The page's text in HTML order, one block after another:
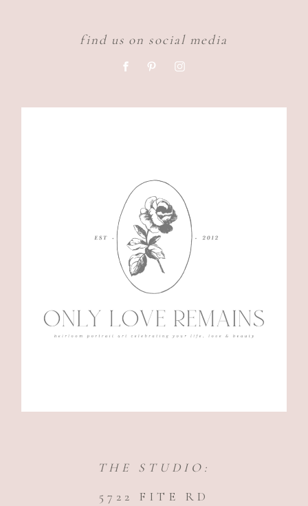
find us on social media
THE STUDIO:
5722 FITE RD